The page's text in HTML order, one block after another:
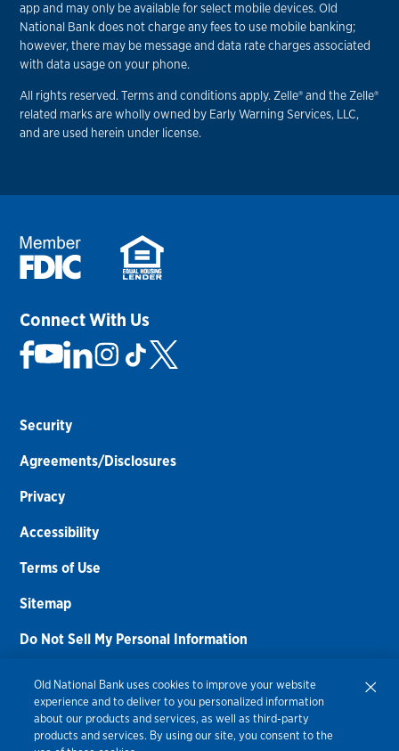
app and may only be available for select mobile devices. Old
National Bank does not charge any fees to use mobile banking;
however, there may be message and data rate charges associated
with data usage on your phone.
All rights reserved. Terms and conditions apply. Zelle® and the Zelle®
related marks are wholly owned by Early Warning Services, LLC,
and are used herein under license.
Connect With Us
Security
Agreements/Disclosures
Privacy
Accessibility
Terms of Use
Sitemap
Do Not Sell My Personal Information
Routing Number:086300012
Bank NMLS#459308
© 2026 Old National Bank. All Rights Reserved.
Old National Bank uses cookies to improve your website
experience and to deliver to you personalized information
about our products and services, as well as third-party
products and services. By using our site, you consent to the